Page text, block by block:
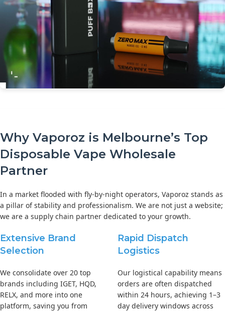
Why Vaporoz is Melbourne’s Top
Disposable Vape Wholesale
Partner
In a market flooded with fly-by-night operators, Vaporoz stands as
a pillar of stability and professionalism. We are not just a website;
we are a supply chain partner dedicated to your growth.
Extensive Brand
Selection
We consolidate over 20 top
brands including IGET, HQD,
RELX, and more into one
platform, saving you from
Rapid Dispatch
Logistics
Our logistical capability means
orders are often dispatched
within 24 hours, achieving 1–3
day delivery windows across